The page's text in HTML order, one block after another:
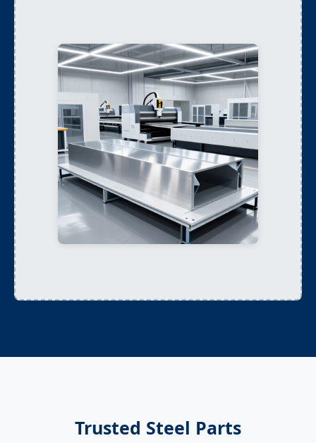
Trusted Steel Parts